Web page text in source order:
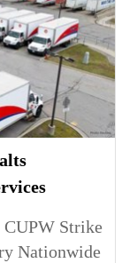
CUPW Strike
Nationwide